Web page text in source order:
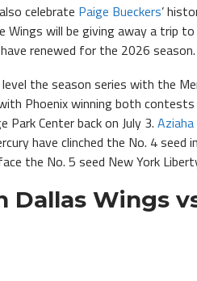
celebrate Paige Bueckers’
Wings will be giving away a trip
renewed for the 2026 season.
the season series with the
Phoenix winning both
Center back on July 3. Aziaha
have clinched the No. 4
the No. 5 seed New York
Dallas Wings